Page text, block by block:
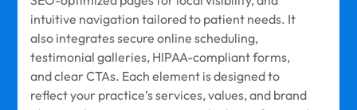
intuitive navigation tailored to patient needs. It
also integrates secure online scheduling,
testimonial galleries, HIPAA-compliant forms,
and clear CTAs. Each element is designed to
reflect your practice’s services, values, and brand